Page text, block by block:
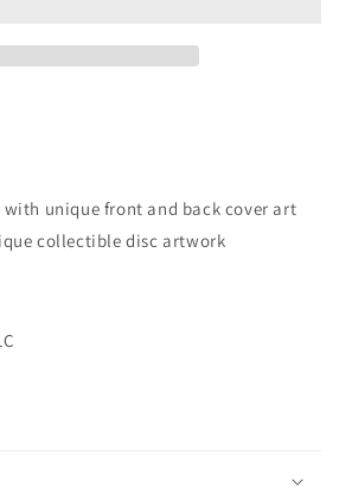
unique front and back cover art
collectible disc artwork